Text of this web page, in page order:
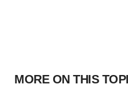
MORE ON THIS